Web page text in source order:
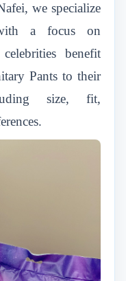
we specialize
a focus on
benefit
Pants to their
size, fit,